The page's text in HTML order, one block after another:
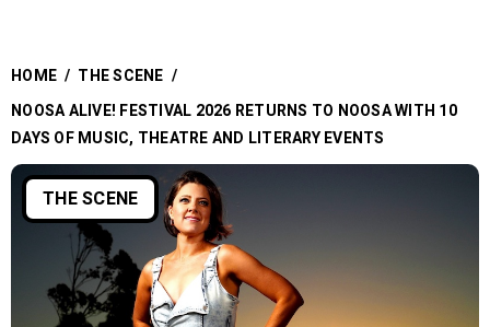
HOME / THE SCENE /
NOOSA ALIVE! FESTIVAL 2026 RETURNS TO NOOSA WITH 10
DAYS OF MUSIC, THEATRE AND LITERARY EVENTS
THE SCENE